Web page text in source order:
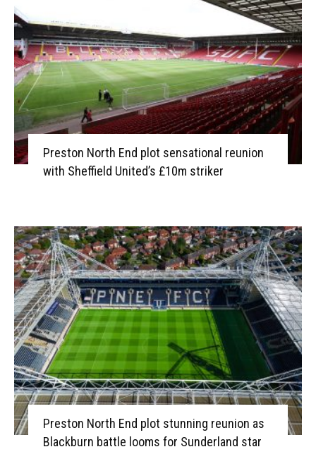
Preston North End plot sensational reunion
with Sheffield United’s £10m striker
Preston North End plot stunning reunion as
Blackburn battle looms for Sunderland star